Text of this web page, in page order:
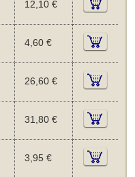
12,10 €
4,60 €
26,60 €
31,80 €
3,95 €